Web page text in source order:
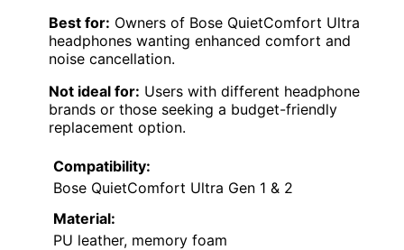
Best for: Owners of Bose QuietComfort Ultra
headphones wanting enhanced comfort and
noise cancellation.
Not ideal for: Users with different headphone
brands or those seeking a budget-friendly
replacement option.
Compatibility:
Bose QuietComfort Ultra Gen 1 & 2
Material:
PU leather, memory foam